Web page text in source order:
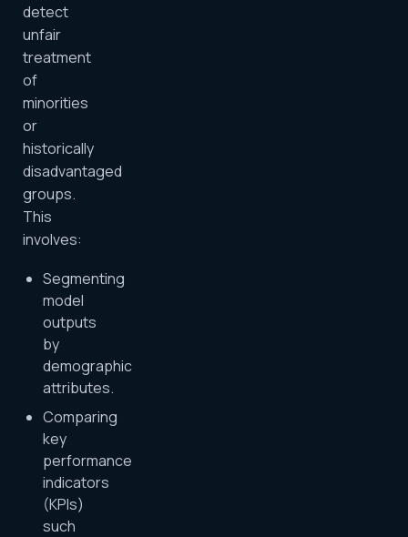
detect
unfair
treatment
of
minorities
or
historically
disadvantaged
groups.
This
involves:
Segmenting
model
outputs
by
demographic
attributes.
Comparing
key
performance
indicators
(KPIs)
such